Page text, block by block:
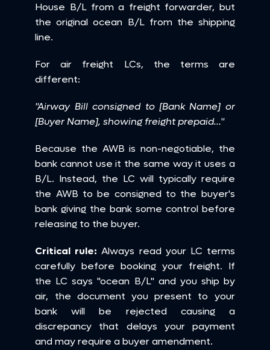
House B/L from a freight forwarder, but
the original ocean B/L from the shipping
line.
For air freight LCs, the terms are
different:
"Airway Bill consigned to [Bank Name] or
[Buyer Name], showing freight prepaid..."
Because the AWB is non-negotiable, the
bank cannot use it the same way it uses a
B/L. Instead, the LC will typically require
the AWB to be consigned to the buyer's
bank giving the bank some control before
releasing to the buyer.
Critical rule: Always read your LC terms
carefully before booking your freight. If
the LC says "ocean B/L" and you ship by
air, the document you present to your
bank will be rejected causing a
discrepancy that delays your payment
and may require a buyer amendment.